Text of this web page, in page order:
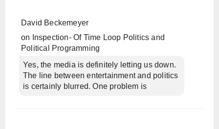
David Beckemeyer
on
Inspection- Of Time Loop Politics and
Political Programming
Yes, the media is definitely letting us down.
The line between entertainment and politics
is certainly blurred. One problem is